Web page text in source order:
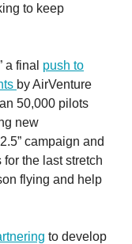
to keep
a final push to
by AirVenture
50,000 pilots
new
campaign and
the last stretch
flying and help
to develop